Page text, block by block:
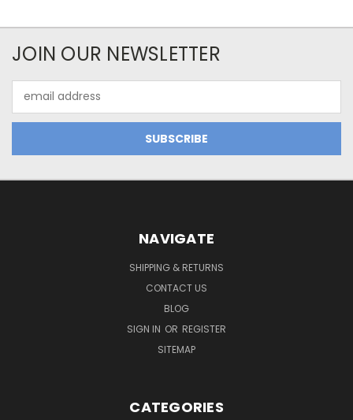
JOIN OUR NEWSLETTER
Address
NAVIGATE
SHIPPING & RETURNS
CONTACT US
BLOG
SIGN IN OR REGISTER
SITEMAP
CATEGORIES